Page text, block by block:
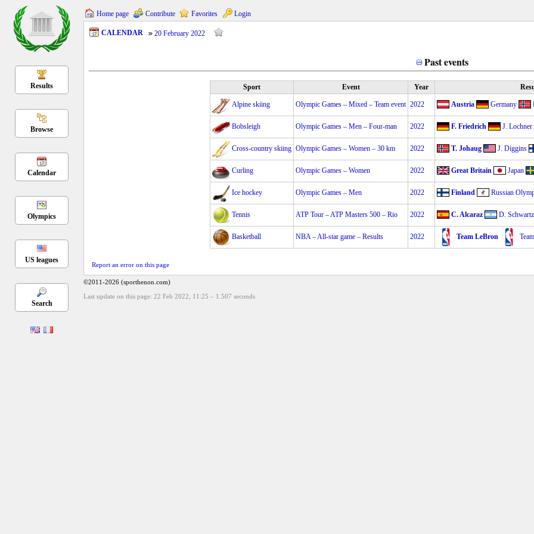
Results
Browse
Calendar
Olympics
US leagues
Search
Home page Contribute Favorites Login
CALENDAR 20 February 2022
Past events
Sport Event Year
Alpine skiing Olympic Games – Mixed – Team event 2022 Austria Germany
Bobsleigh Olympic Games – Men – Four-man 2022 F. Friedrich J. Lochner
Cross-country skiing Olympic Games – Women – 30 km 2022 T. Johaug J. Diggins
Curling Olympic Games – Women 2022 Great Britain Japan
Ice hockey Olympic Games – Men 2022 Finland Russian
Tennis ATP Tour – ATP Masters 500 – Rio 2022 C. Alcaraz D.
Basketball NBA – All-star game – Results 2022 Team LeBron
Report an error on this page
©2011-2026 (sporthenon.com)
Last update on this page: 22 Feb 2022, 11:25 – 1.507 seconds